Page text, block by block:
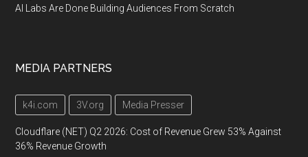
AI Labs Are Done Building Audiences From Scratch
MEDIA PARTNERS
k4i.com 3V.org Media Presser
Cloudflare (NET) Q2 2026: Cost of Revenue Grew 53% Against
36% Revenue Growth